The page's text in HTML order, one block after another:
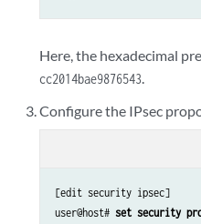
Here, the hexadecimal
cc2014bae9876543
Configure the IPsec
[edit security ipsec]
user@host# set security